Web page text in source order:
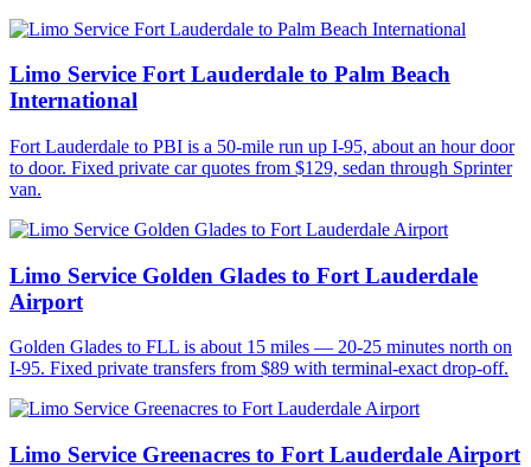
Limo Service Fort Lauderdale to Palm Beach
International
Fort Lauderdale to PBI is a 50-mile run up I-95, about an hour door
to door. Fixed private car quotes from $129, sedan through Sprinter
van.
Limo Service Golden Glades to Fort Lauderdale
Airport
Golden Glades to FLL is about 15 miles — 20-25 minutes north on
I-95. Fixed private transfers from $89 with terminal-exact drop-off.
Limo Service Greenacres to Fort Lauderdale Airport